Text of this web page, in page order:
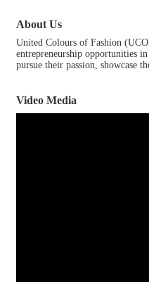
About Us
United Colours of Fashion
entrepreneurship opportunities
pursue their passion, showcase
Video Media